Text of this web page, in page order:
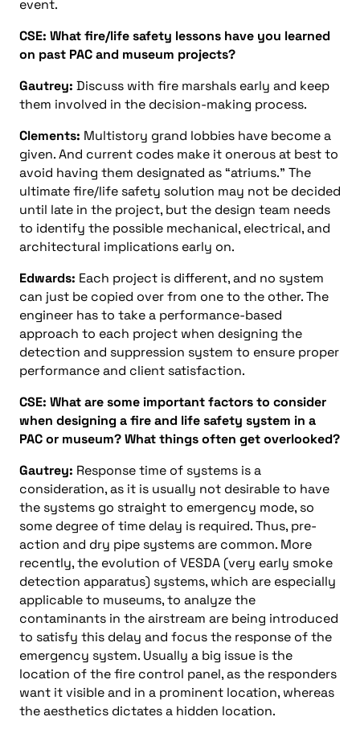
event.
CSE: What fire/life safety lessons have you learned
on past PAC and museum projects?
Gautrey: Discuss with fire marshals early and keep
them involved in the decision-making process.
Clements: Multistory grand lobbies have become a
given. And current codes make it onerous at best to
avoid having them designated as “atriums.” The
ultimate fire/life safety solution may not be decided
until late in the project, but the design team needs
to identify the possible mechanical, electrical, and
architectural implications early on.
Edwards: Each project is different, and no system
can just be copied over from one to the other. The
engineer has to take a performance-based
approach to each project when designing the
detection and suppression system to ensure proper
performance and client satisfaction.
CSE: What are some important factors to consider
when designing a fire and life safety system in a
PAC or museum? What things often get overlooked?
Gautrey: Response time of systems is a
consideration, as it is usually not desirable to have
the systems go straight to emergency mode, so
some degree of time delay is required. Thus, pre-
action and dry pipe systems are common. More
recently, the evolution of VESDA (very early smoke
detection apparatus) systems, which are especially
applicable to museums, to analyze the
contaminants in the airstream are being introduced
to satisfy this delay and focus the response of the
emergency system. Usually a big issue is the
location of the fire control panel, as the responders
want it visible and in a prominent location, whereas
the aesthetics dictates a hidden location.